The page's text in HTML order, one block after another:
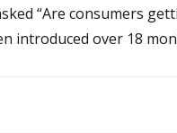
“Are consumers
introduced over 18